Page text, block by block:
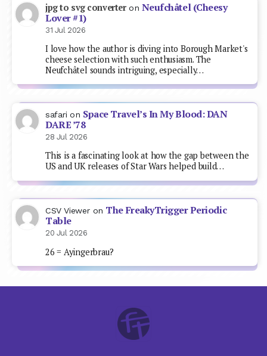
jpg to svg converteron Neufchâtel (Cheesy
Lover #1)
31 Jul 2026
I love how the author is diving into Borough Market's
cheese selection with such enthusiasm. The
Neufchâtel sounds intriguing, especially…
safari on Space Travel’s In My Blood: DAN
DARE ’78
28 Jul 2026
This is a fascinating look at how the gap between the
US and UK releases of Star Wars helped build…
CSV Viewer on The FreakyTrigger Periodic
Table
20 Jul 2026
26 = Ayingerbrau?